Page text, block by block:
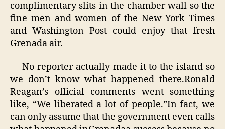
complimentary slits in the chamber wall so the
fine men and women of the New York Times
and Washington Post could enjoy that fresh
Grenada air.
No reporter actually made it to the island so
we don’t know what happened there.Ronald
Reagan’s official comments went something
like, “We liberated a lot of people.”In fact, we
can only assume that the government even calls